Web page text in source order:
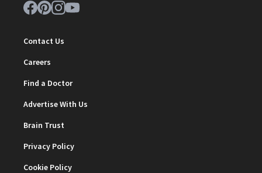
Contact Us
Careers
Find a Doctor
Advertise With Us
Brain Trust
Privacy Policy
Cookie Policy